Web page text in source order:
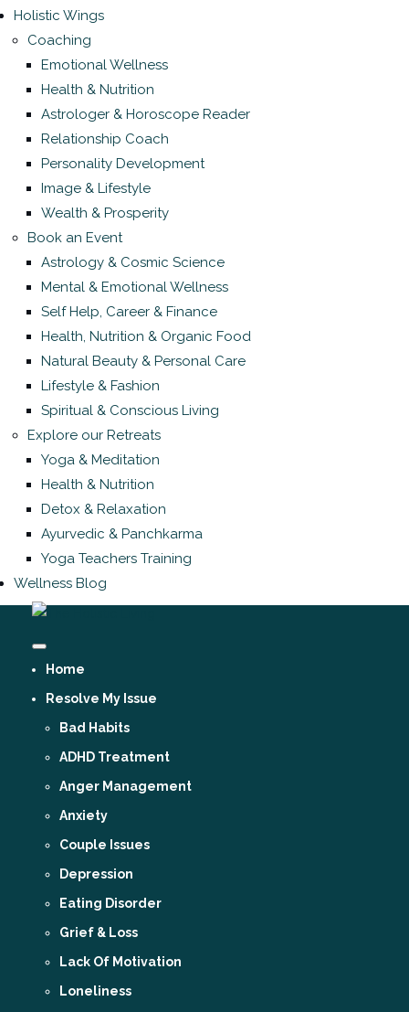
Holistic Wings
Coaching
Emotional Wellness
Health & Nutrition
Astrologer & Horoscope Reader
Relationship Coach
Personality Development
Image & Lifestyle
Wealth & Prosperity
Book an Event
Astrology & Cosmic Science
Mental & Emotional Wellness
Self Help, Career & Finance
Health, Nutrition & Organic Food
Natural Beauty & Personal Care
Lifestyle & Fashion
Spiritual & Conscious Living
Explore our Retreats
Yoga & Meditation
Health & Nutrition
Detox & Relaxation
Ayurvedic & Panchkarma
Yoga Teachers Training
Wellness Blog
Home
Resolve My Issue
Bad Habits
ADHD Treatment
Anger Management
Anxiety
Couple Issues
Depression
Eating Disorder
Grief & Loss
Lack Of Motivation
Loneliness